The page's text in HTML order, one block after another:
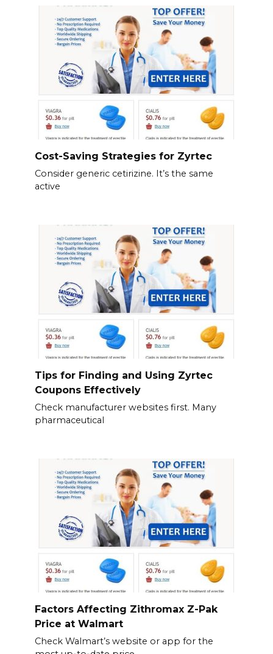
Cost-Saving Strategies for Zyrtec
Consider generic cetirizine. It’s the same
active
Tips for Finding and Using Zyrtec
Coupons Effectively
Check manufacturer websites first. Many
pharmaceutical
Factors Affecting Zithromax Z-Pak
Price at Walmart
Check Walmart’s website or app for the